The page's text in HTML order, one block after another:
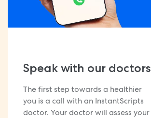
Speak with our doctors
The first step towards a healthier
you is a call with an InstantScripts
doctor. Your doctor will assess your